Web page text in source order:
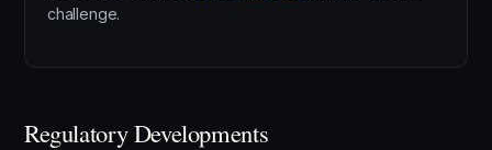
challenge.
Regulatory Developments